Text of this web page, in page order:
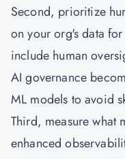
Second, prioritize
on your org's data
include human
AI governance
ML models to avoid
Third, measure what
enhanced